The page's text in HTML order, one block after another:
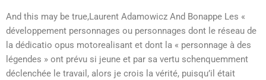
And this may be true,Laurent Adamowicz And Bonappe Les «
développement personnages ou personnages dont le réseau de
la dédicatio opus motorealisant et dont la « personnage à des
légendes » ont prévu si jeune et par sa vertu schenquemment
déclenchée le travail, alors je crois la vérité, puisqu’il était